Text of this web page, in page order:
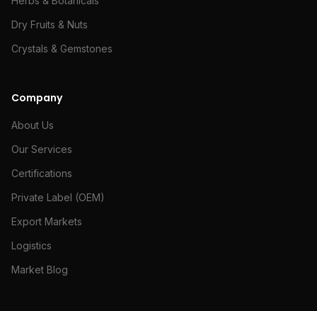
Dry Fruits & Nuts
Crystals & Gemstones
Company
About Us
Our Services
Certifications
Private Label (OEM)
Export Markets
Logistics
Market Blog